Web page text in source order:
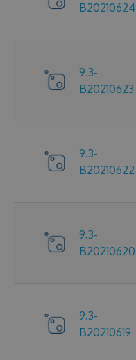
B20210624
9.3-
B20210623
9.3-
B20210622
9.3-
B20210620
9.3-
B20210619